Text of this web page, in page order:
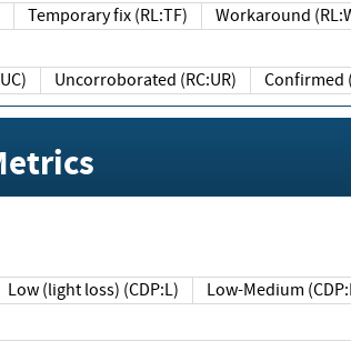
Temporary fix (RL:TF) Workaround
Uncorroborated (RC:UR) Confirmed
Low (light loss) (CDP:L) Low-Medium